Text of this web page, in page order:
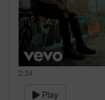
2:34
Play